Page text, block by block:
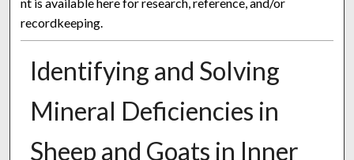
nt is available here for research, reference, and/or
recordkeeping.
Identifying and Solving
Mineral Deficiencies in
Sheep and Goats in Inner